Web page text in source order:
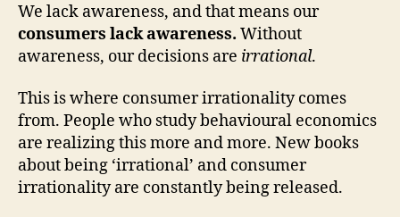
We lack awareness, and that means our
consumers lack awareness. Without
awareness, our decisions are irrational.
This is where consumer irrationality comes
from. People who study behavioural economics
are realizing this more and more. New books
about being ‘irrational’ and consumer
irrationality are constantly being released.